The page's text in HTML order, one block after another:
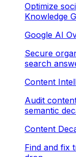
Optimize
Knowledge
Google AI
Secure
search
Content
Audit
semantic
Content
Find and fix